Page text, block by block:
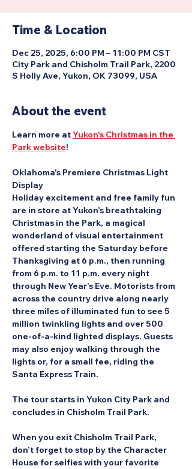
Time & Location
Dec 25, 2025, 6:00 PM – 11:00 PM CST
City Park and Chisholm Trail Park, 2200
S Holly Ave, Yukon, OK 73099, USA
About the event
Learn more at Yukon's Christmas in the
Park website!
Oklahoma's Premiere Christmas Light
Display
Holiday excitement and free family fun
are in store at Yukon’s breathtaking
Christmas in the Park, a magical
wonderland of visual entertainment
offered starting the Saturday before
Thanksgiving at 6 p.m., then running
from 6 p.m. to 11 p.m. every night
through New Year’s Eve. Motorists from
across the country drive along nearly
three miles of illuminated fun to see 5
million twinkling lights and over 500
one-of-a-kind lighted displays. Guests
may also enjoy walking through the
lights or, for a small fee, riding the
Santa Express Train.
The tour starts in Yukon City Park and
concludes in Chisholm Trail Park.
When you exit Chisholm Trail Park,
don’t forget to stop by the Character
House for selfies with your favorite